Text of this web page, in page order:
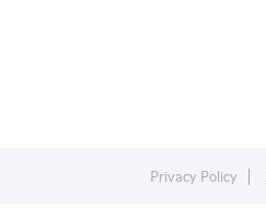
Privacy Policy